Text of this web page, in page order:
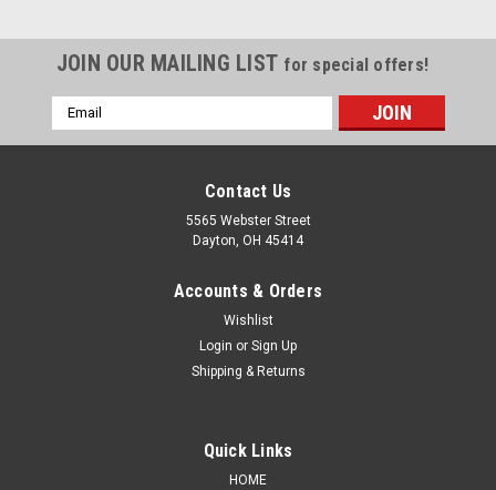
Undercoat GS908 Grey Shade: Dark Grey Base
JOIN OUR MAILING LIST for special offers!
Email
Address
Contact Us
5565 Webster Street
Dayton, OH 45414
Accounts & Orders
Wishlist
Login or Sign Up
Shipping & Returns
Quick Links
HOME